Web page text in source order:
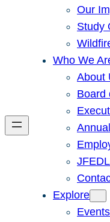
Our
Study
Who We
About
Board
Explore